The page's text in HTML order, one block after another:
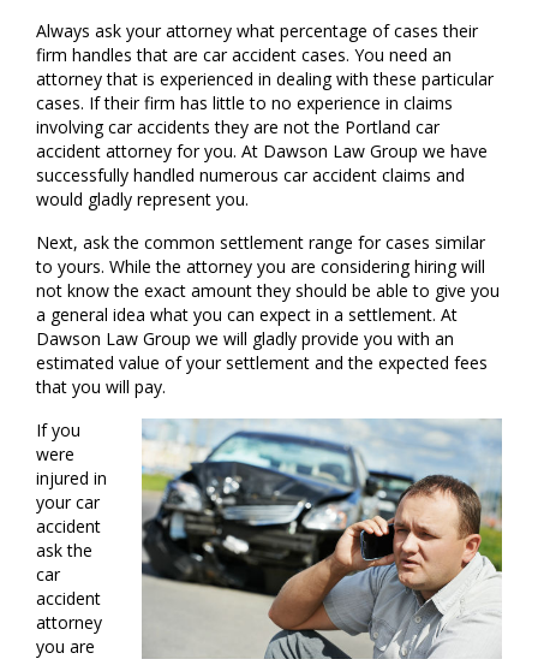
Always ask your attorney what percentage of cases their
firm handles that are car accident cases. You need an
attorney that is experienced in dealing with these particular
cases. If their firm has little to no experience in claims
involving car accidents they are not the Portland car
accident attorney for you. At Dawson Law Group we have
successfully handled numerous car accident claims and
would gladly represent you.
Next, ask the common settlement range for cases similar
to yours. While the attorney you are considering hiring will
not know the exact amount they should be able to give you
a general idea what you can expect in a settlement. At
Dawson Law Group we will gladly provide you with an
estimated value of your settlement and the expected fees
that you will pay.
If you
were
injured in
your car
accident
ask the
car
accident
attorney
you are